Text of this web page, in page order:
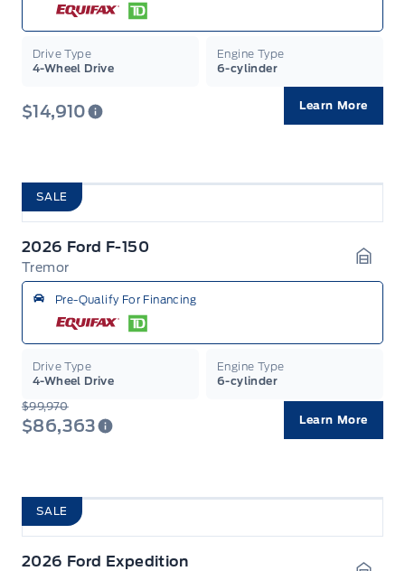
Drive Type
4-Wheel Drive
Engine Type
6-cylinder
$14,910 Learn More
SALE
2026 Ford F-150
Tremor
Pre-Qualify For Financing
Drive Type
4-Wheel Drive
Engine Type
6-cylinder
$99,970
$86,363 Learn More
SALE
2026 Ford Expedition